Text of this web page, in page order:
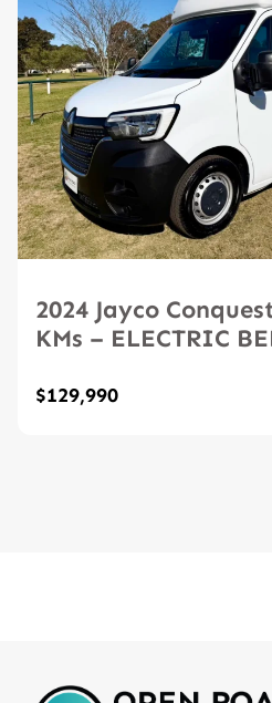
2024 Jayco
KMs – ELECTRIC
$129,990